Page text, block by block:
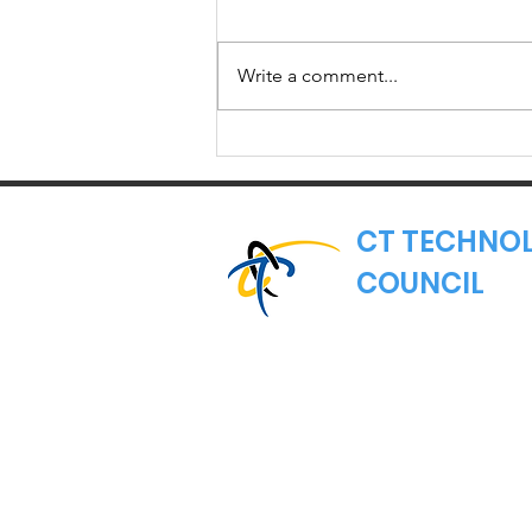
Member Spotlight:
Torigen
Write a comment...
CT
COUNCIL